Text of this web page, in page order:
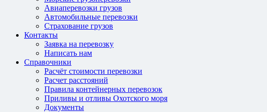
Авиаперевозки грузов
Автомобильные перевозки
Страхование грузов
Контакты
Заявка на перевозку
Написать нам
Справочники
Расчёт стоимости перевозки
Расчет расстояний
Правила контейнерных перевозок
Приливы и отливы Охотского моря
Документы